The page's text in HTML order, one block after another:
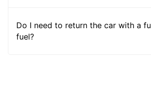
Do I need to return the car with a
fuel?